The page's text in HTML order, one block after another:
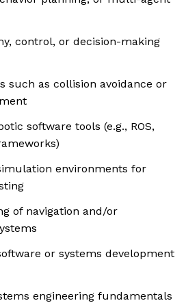
control, or decision-making
such as collision avoidance or
software tools (e.g., ROS,
environments for
of navigation and/or
or systems development
engineering fundamentals